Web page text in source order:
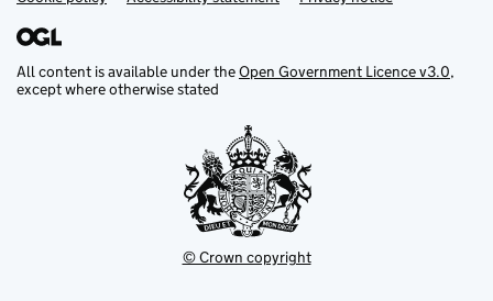
All content is available under theOpen Government Licence v3.0,
except where otherwise stated
© Crown copyright